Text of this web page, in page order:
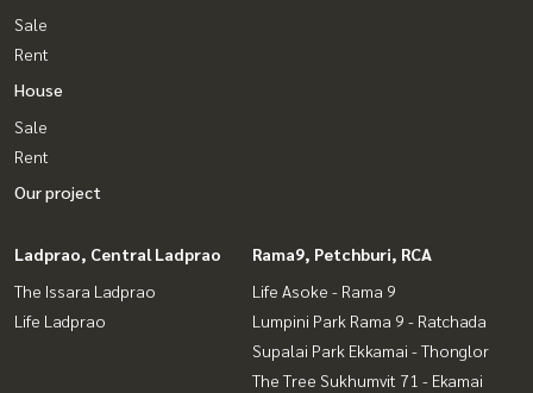
Sale
Rent
House
Sale
Rent
Our project
Ladprao, Central Ladprao
The Issara Ladprao
Life Ladprao
Rama9, Petchburi, RCA
Life Asoke - Rama 9
Lumpini Park Rama 9 - Ratchada
Supalai Park Ekkamai - Thonglor
The Tree Sukhumvit 71 - Ekamai